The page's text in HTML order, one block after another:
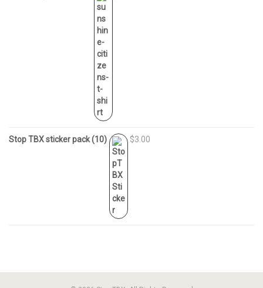
Stop TBX sticker pack (10) $3.00